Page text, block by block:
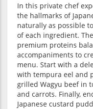
In this private chef
the hallmarks of
naturally as possible
of each ingredient.
premium proteins
accompaniments to
menu. Start with a
with tempura eel and
grilled Wagyu beef in
and carrots. Finally,
Japanese custard